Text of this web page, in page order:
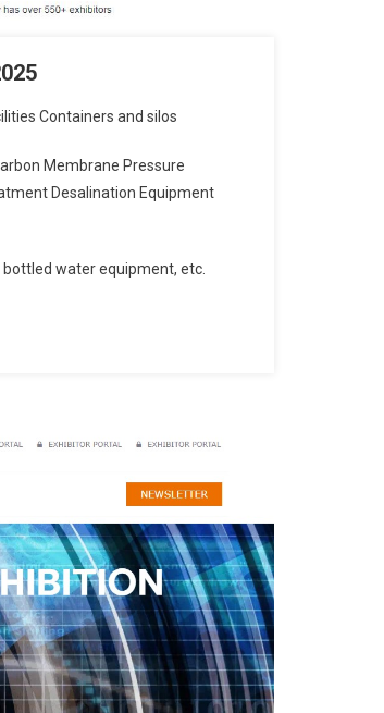
Containers and silos
Membrane Pressure
Desalination Equipment
water equipment, etc.